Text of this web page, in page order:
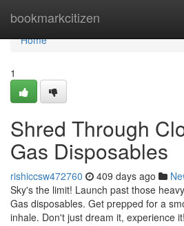
bookmarkcitizen
Home
Home
1
Shred Through
Gas Disposables
rishiccsw472760 409 days ago
Sky's the limit! Launch past those
Gas disposables. Get prepped for a
inhale. Don't just dream it, experience